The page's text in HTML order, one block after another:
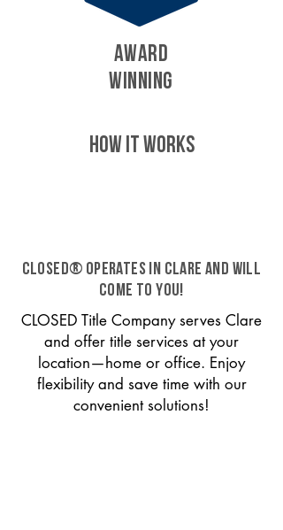
AWARD
WINNING
HOW IT WORKS
CLOSED® operates in Clare and will
come to you!
CLOSED Title Company serves Clare
and offer title services at your
location—home or office. Enjoy
flexibility and save time with our
convenient solutions!